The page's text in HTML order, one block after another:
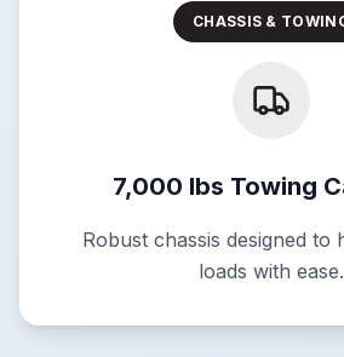
CHASSIS &
7,000 lbs Towing
Robust chassis designed to
loads with ease.